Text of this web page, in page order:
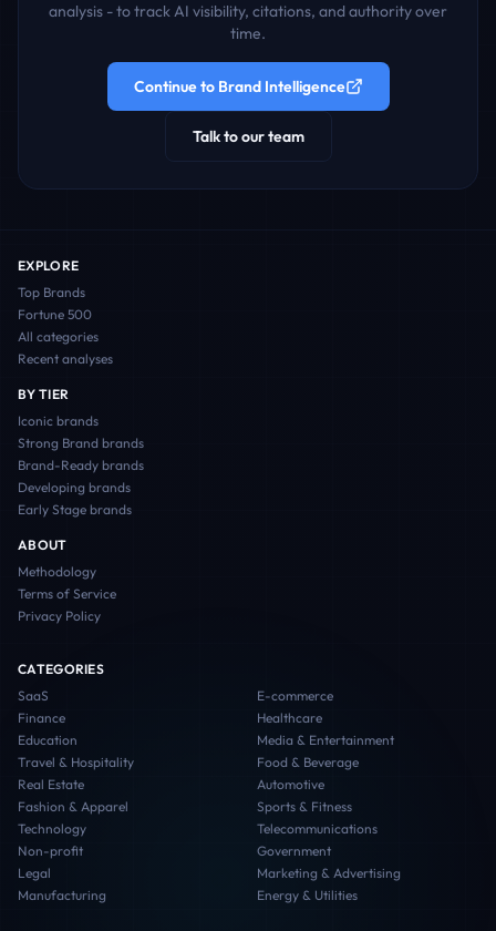
analysis - to track AI visibility, citations, and authority over
time.
Continue to Brand Intelligence
Talk to our team
EXPLORE
Top Brands
Fortune 500
All categories
Recent analyses
BY TIER
Iconic brands
Strong Brand brands
Brand-Ready brands
Developing brands
Early Stage brands
ABOUT
Methodology
Terms of Service
Privacy Policy
CATEGORIES
SaaS
E-commerce
Finance
Healthcare
Education
Media & Entertainment
Travel & Hospitality
Food & Beverage
Real Estate
Automotive
Fashion & Apparel
Sports & Fitness
Technology
Telecommunications
Non-profit
Government
Legal
Marketing & Advertising
Manufacturing
Energy & Utilities